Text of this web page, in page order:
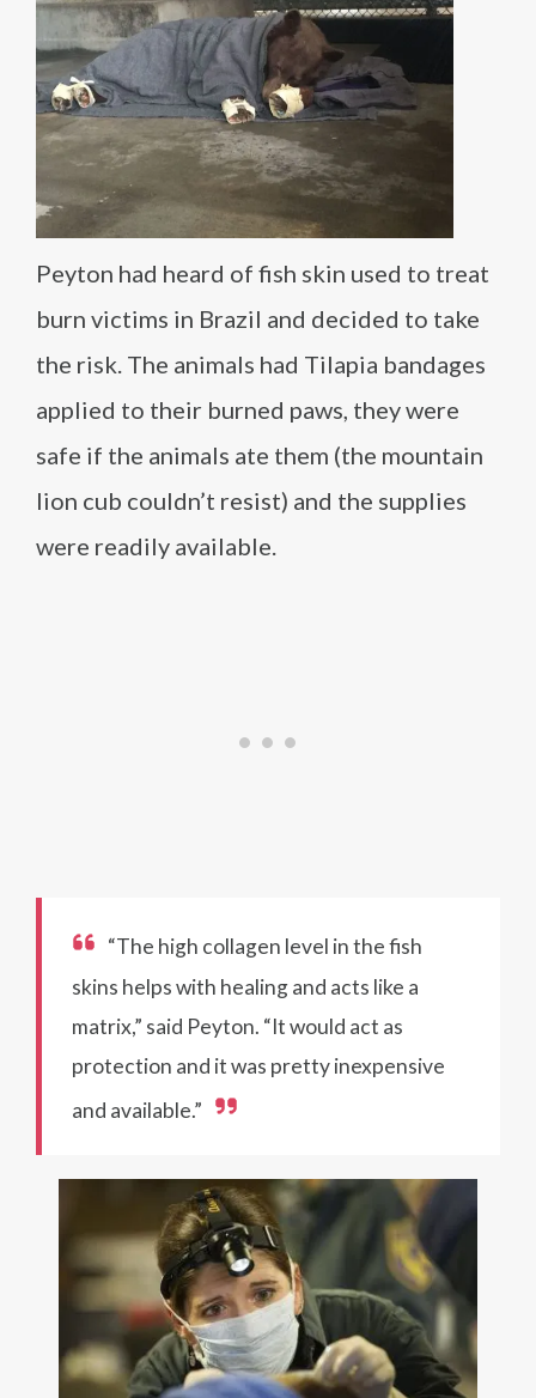
Peyton had heard of fish skin used to treat
burn victims in Brazil and decided to take
the risk. The animals had Tilapia bandages
applied to their burned paws, they were
safe if the animals ate them (the mountain
lion cub couldn’t resist) and the supplies
were readily available.
“The high collagen level in the fish
skins helps with healing and acts like a
matrix,” said Peyton. “It would act as
protection and it was pretty inexpensive
and available.”